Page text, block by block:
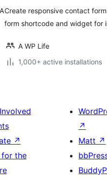
Create responsive contact
form shortcode and widget for
A WP Life
1,000+ active installations
↗
for the
↗
Matt ↗